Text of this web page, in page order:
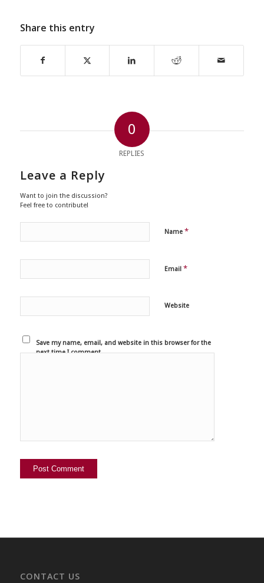
Share this entry
0
REPLIES
Leave a Reply
Want to join the discussion?
Feel free to contribute!
Name *
Email *
Website
Save my name, email, and website in this browser for the
next time I comment.
CONTACT US